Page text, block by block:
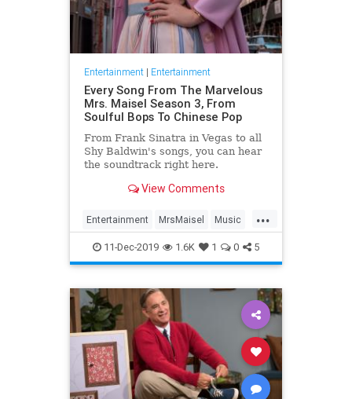
Entertainment| Entertainment
Every Song From The Marvelous
Mrs. Maisel Season 3, From
Soulful Bops To Chinese Pop
From Frank Sinatra in Vegas to all
Shy Baldwin's songs, you can hear
the soundtrack right here.
View Comments
...
Entertainment MrsMaisel Music
Soundtracks
11-Dec-2019 1.6K 1 0 5